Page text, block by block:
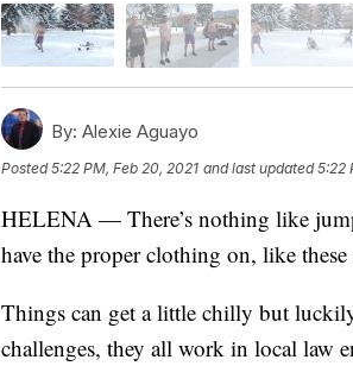
By: Alexie Aguayo
Posted5:22 PM, Feb 20, 2021 and last updated 5:22
HELENA — There’s nothing like
have the proper clothing on, like
Things can get a little chilly but
challenges, they all work in local law